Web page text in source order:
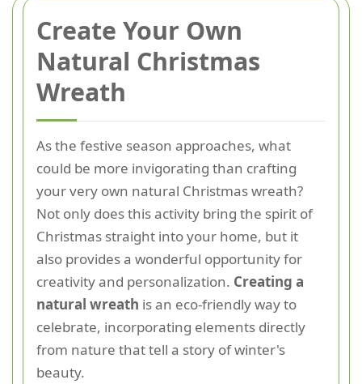
Create Your Own
Natural Christmas
Wreath
As the festive season approaches, what
could be more invigorating than crafting
your very own natural Christmas wreath?
Not only does this activity bring the spirit of
Christmas straight into your home, but it
also provides a wonderful opportunity for
creativity and personalization. Creating a
natural wreath is an eco-friendly way to
celebrate, incorporating elements directly
from nature that tell a story of winter's
beauty.